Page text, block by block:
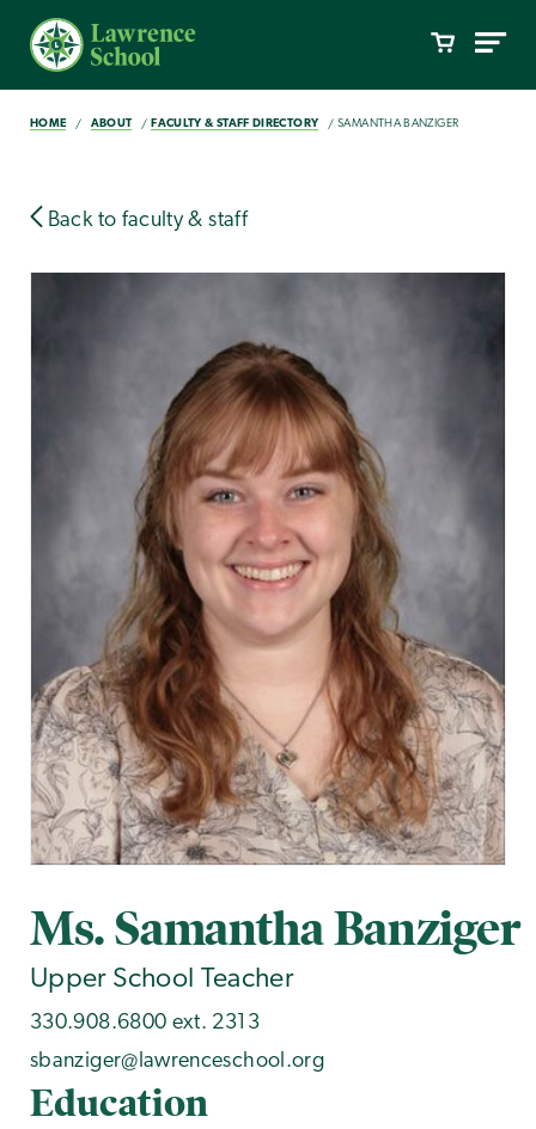
HOME ABOUT FACULTY & STAFF DIRECTORY SAMANTHA BANZIGER
Back to faculty & staff
Ms. Samantha Banziger
Upper School Teacher
330.908.6800 ext. 2313
sbanziger@lawrenceschool.org
Education